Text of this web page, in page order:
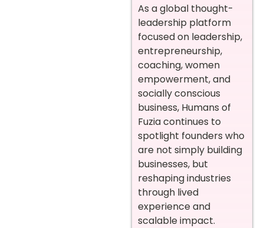
As a global thought-
leadership platform
focused on leadership,
entrepreneurship,
coaching, women
empowerment, and
socially conscious
business, Humans of
Fuzia continues to
spotlight founders who
are not simply building
businesses, but
reshaping industries
through lived
experience and
scalable impact.